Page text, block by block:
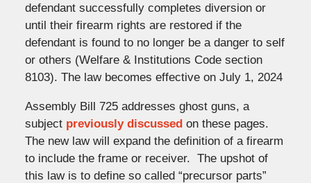
defendant successfully completes diversion or
until their firearm rights are restored if the
defendant is found to no longer be a danger to self
or others (Welfare & Institutions Code section
8103). The law becomes effective on July 1, 2024
Assembly Bill 725 addresses ghost guns, a
subject previously discussedon these pages.
The new law will expand the definition of a firearm
to include the frame or receiver. The upshot of
this law is to define so called “precursor parts”